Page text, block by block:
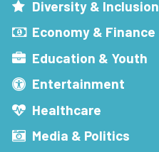
Diversity & Inclusion
Economy & Finance
Education & Youth
Entertainment
Healthcare
Media & Politics